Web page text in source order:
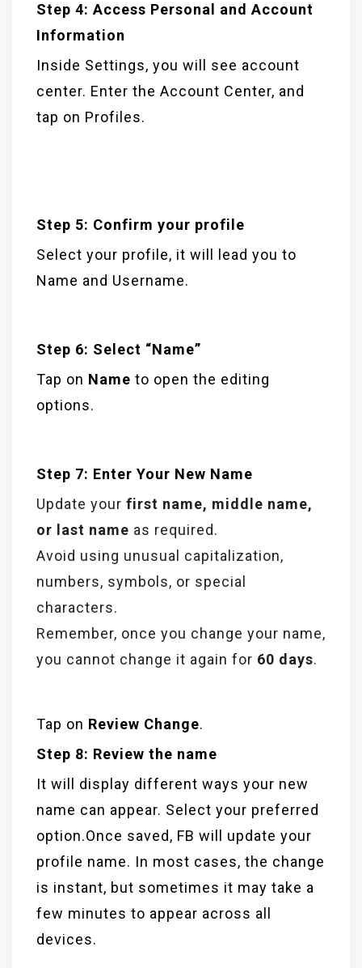
Step 4: Access Personal and Account
Information
Inside Settings, you will see account
center. Enter the Account Center, and
tap on Profiles.
Step 5: Confirm your profile
Select your profile, it will lead you to
Name and Username.
Step 6: Select “Name”
Tap on Name to open the editing
options.
Step 7: Enter Your New Name
Update your first name, middle name,
or last name as required.
Avoid using unusual capitalization,
numbers, symbols, or special
characters.
Remember, once you change your name,
you cannot change it again for 60 days.
Tap on Review Change.
Step 8: Review the name
It will display different ways your new
name can appear. Select your preferred
option.Once saved, FB will update your
profile name. In most cases, the change
is instant, but sometimes it may take a
few minutes to appear across all
devices.